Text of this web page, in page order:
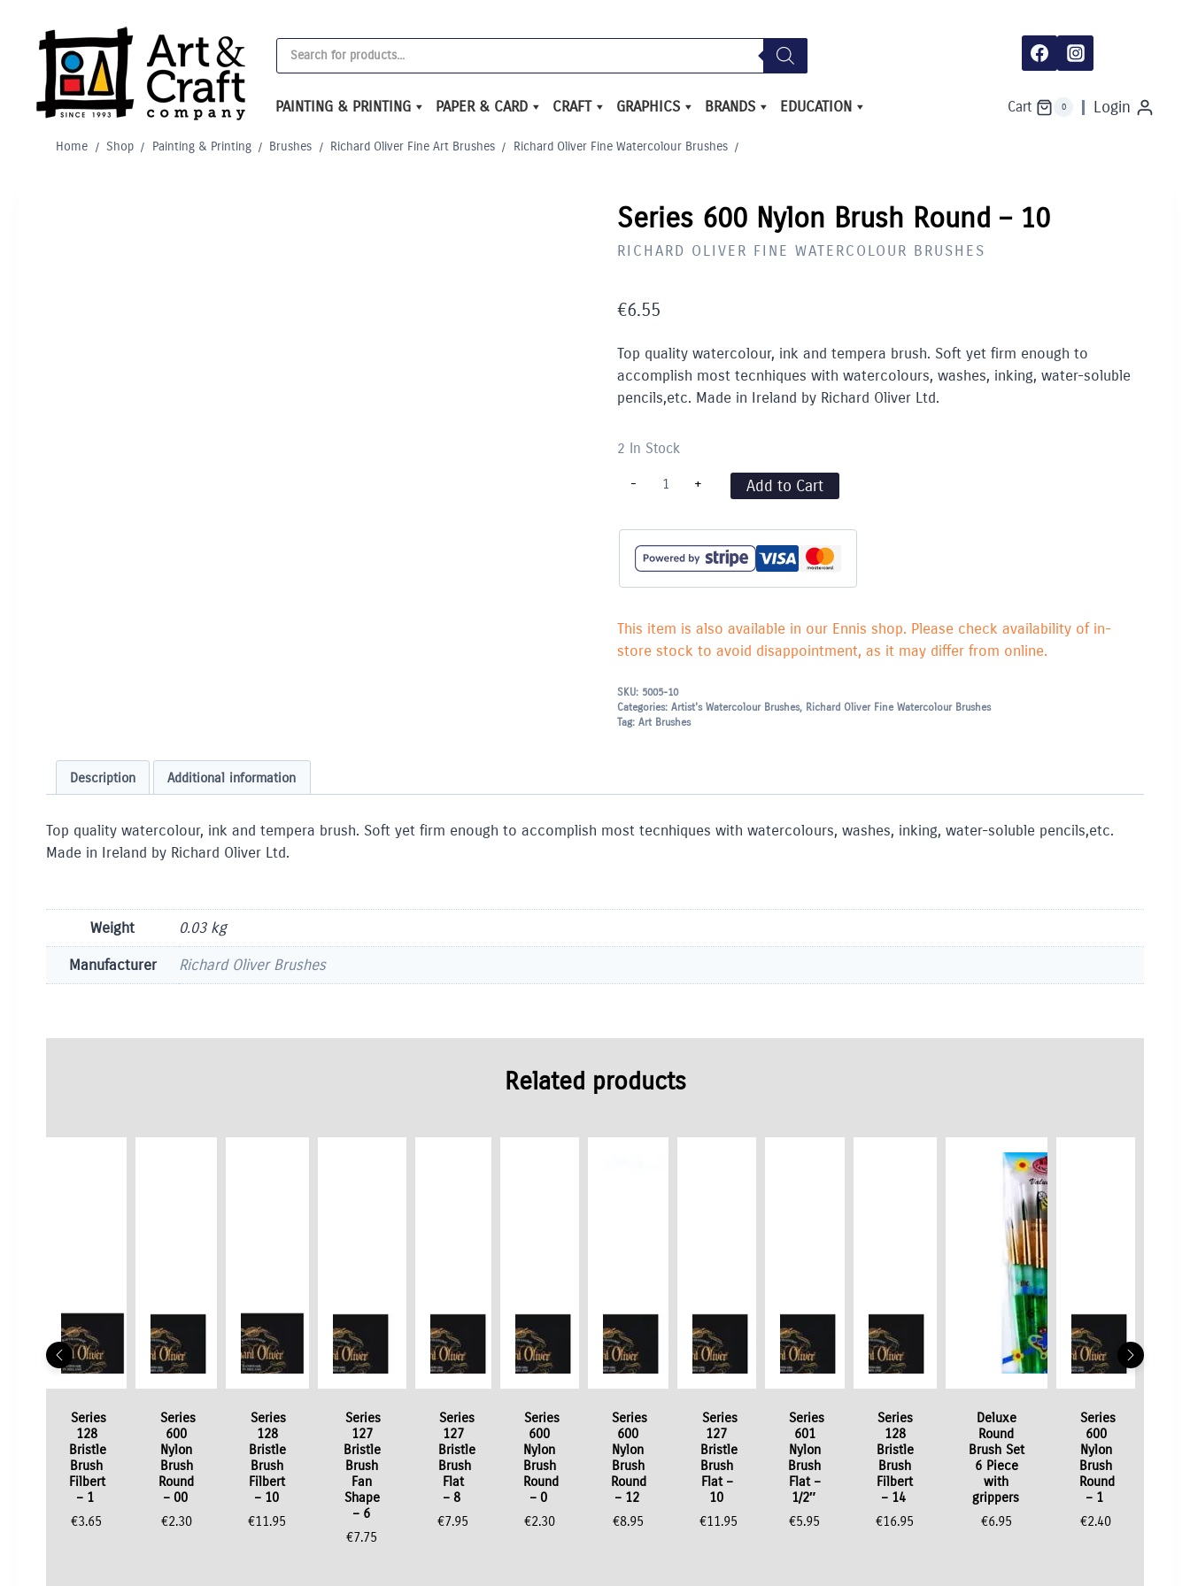
content
Products
search
PAINTING & PRINTING PAPER & CARD CRAFT GRAPHICS BRANDS EDUCATION Cart 0 Login
Home / Shop / Painting & Printing / Brushes / Richard Oliver Fine Art Brushes / Richard Oliver Fine Watercolour Brushes /
Series 600 Nylon Brush Round – 10
RICHARD OLIVER FINE WATERCOLOUR BRUSHES
€6.55
Top quality watercolour, ink and tempera brush. Soft yet firm enough to
accomplish most tecnhiques with watercolours, washes, inking, water-soluble
pencils,etc. Made in Ireland by Richard Oliver Ltd.
2 In Stock
-
Series
600
Brush
-
10
quantity
+ Add to Cart
This item is also available in our Ennis shop. Please check availability of in-
store stock to avoid disappointment, as it may differ from online.
SKU: 5005-10
Categories: Artist's Watercolour Brushes, Richard Oliver Fine Watercolour Brushes
Tag: Art Brushes
Description Additional information
Top quality watercolour, ink and tempera brush. Soft yet firm enough to accomplish most tecnhiques with watercolours, washes, inking, water-soluble pencils,etc.
Made in Ireland by Richard Oliver Ltd.
Weight
0.03 kg
Manufacturer
Richard Oliver Brushes
Related products
Series
128
Bristle
Brush
Filbert
– 1
€3.65
Series
600
Nylon
Brush
Round
– 00
€2.30
Series
128
Bristle
Brush
Filbert
– 10
€11.95
Series
127
Bristle
Brush
Fan
Shape
– 6
€7.75
Series
127
Bristle
Brush
Flat
– 8
€7.95
Series
600
Nylon
Brush
Round
– 0
€2.30
Series
600
Nylon
Brush
Round
– 12
€8.95
Series
127
Bristle
Brush
Flat –
10
€11.95
Series
601
Nylon
Brush
Flat –
1/2″
€5.95
Series
128
Bristle
Brush
Filbert
– 14
€16.95
Deluxe
Round
Brush Set
6 Piece
with
grippers
€6.95
Series
600
Nylon
Brush
Round
– 1
€2.40